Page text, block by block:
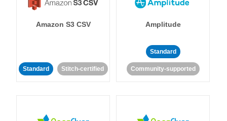
Amazon S3 CSV
Standard Stitch-certified
Amplitude
Standard
Community-supported